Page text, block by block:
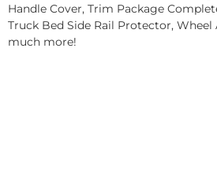
Handle Cover, Trim Package
Truck Bed Side Rail Protector, Wheel
much more!